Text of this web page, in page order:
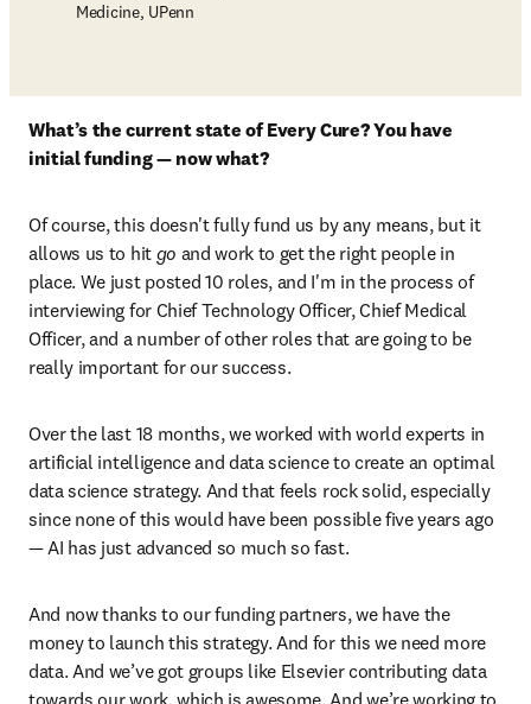
Medicine, UPenn
What’s the current state of Every Cure? You have
initial funding — now what?
Of course, this doesn't fully fund us by any means, but it
allows us to hit go and work to get the right people in
place. We just posted 10 roles, and I'm in the process of
interviewing for Chief Technology Officer, Chief Medical
Officer, and a number of other roles that are going to be
really important for our success.
Over the last 18 months, we worked with world experts in
artificial intelligence and data science to create an optimal
data science strategy. And that feels rock solid, especially
since none of this would have been possible five years ago
— AI has just advanced so much so fast.
And now thanks to our funding partners, we have the
money to launch this strategy. And for this we need more
data. And we’ve got groups like Elsevier contributing data
towards our work, which is awesome. And we’re working to